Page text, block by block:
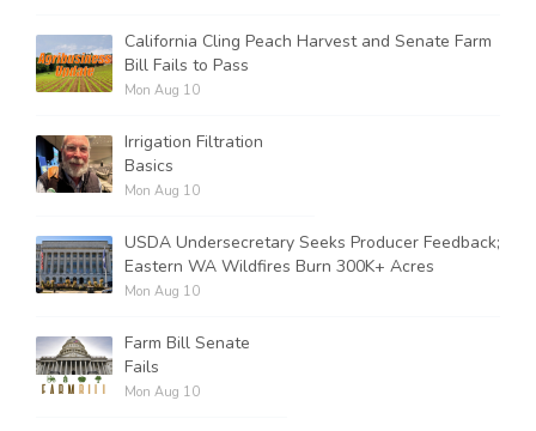
California Cling Peach Harvest and Senate Farm
Bill Fails to Pass
Mon Aug 10
Irrigation Filtration
Basics
Mon Aug 10
USDA Undersecretary Seeks Producer Feedback;
Eastern WA Wildfires Burn 300K+ Acres
Mon Aug 10
Farm Bill Senate
Fails
Mon Aug 10